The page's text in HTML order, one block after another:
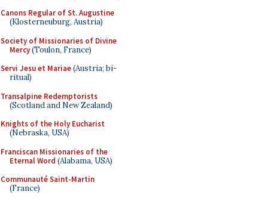
Canons Regular of St. Augustine
(Klosterneuburg, Austria)
Society of Missionaries of Divine
Mercy(Toulon, France)
Servi Jesu et Mariae(Austria; bi-
ritual)
Transalpine Redemptorists
(Scotland and New Zealand)
Knights of the Holy Eucharist
(Nebraska, USA)
Franciscan Missionaries of the
Eternal Word (Alabama, USA)
Communauté Saint-Martin
(France)